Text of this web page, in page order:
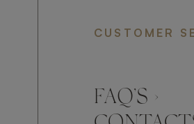
CUSTOMER
FAQ’S ›